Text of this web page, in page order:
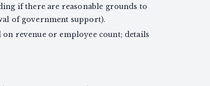
if there are reasonable grounds to
of government support).
revenue or employee count; details